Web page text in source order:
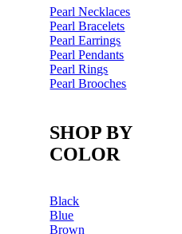
Pearl Necklaces
Pearl Bracelets
Pearl Earrings
Pearl Pendants
Pearl Rings
Pearl Brooches
SHOP BY
COLOR
Black
Blue
Brown